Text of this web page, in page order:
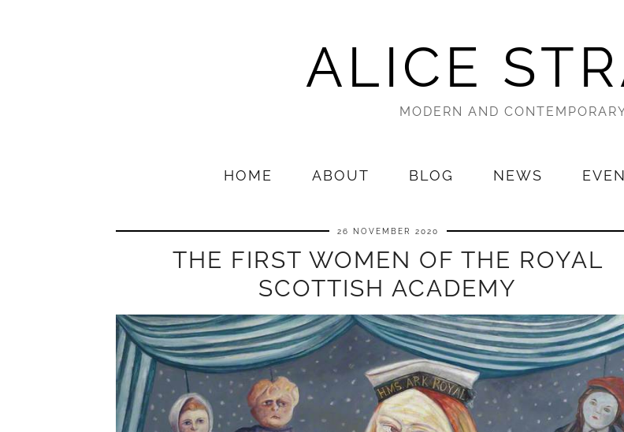
ALICE
MODERN AND
HOME ABOUT BLOG NEWS
26 NOVEMBER 2020
THE FIRST WOMEN OF THE ROYAL
SCOTTISH ACADEMY